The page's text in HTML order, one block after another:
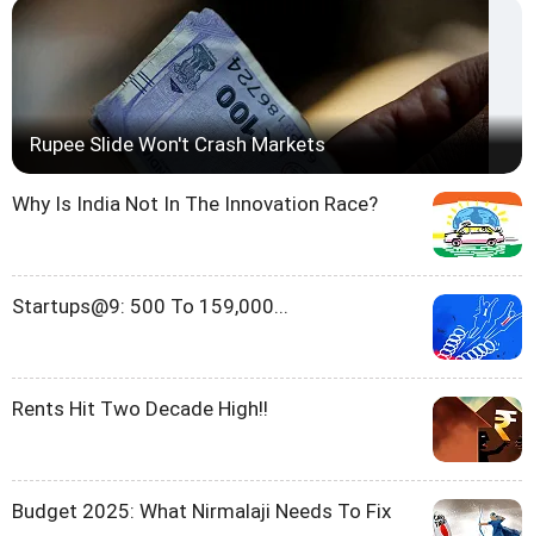
Rupee Slide Won't Crash Markets
Why Is India Not In The Innovation Race?
Startups@9: 500 To 159,000...
Rents Hit Two Decade High!!
Budget 2025: What Nirmalaji Needs To Fix